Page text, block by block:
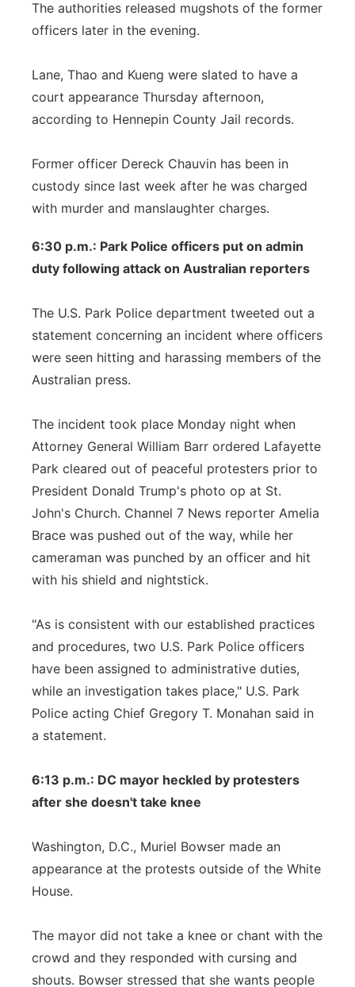
The authorities released mugshots of the former
officers later in the evening.
Lane, Thao and Kueng were slated to have a
court appearance Thursday afternoon,
according to Hennepin County Jail records.
Former officer Dereck Chauvin has been in
custody since last week after he was charged
with murder and manslaughter charges.
6:30 p.m.: Park Police officers put on admin
duty following attack on Australian reporters
The U.S. Park Police department tweeted out a
statement concerning an incident where officers
were seen hitting and harassing members of the
Australian press.
The incident took place Monday night when
Attorney General William Barr ordered Lafayette
Park cleared out of peaceful protesters prior to
President Donald Trump's photo op at St.
John's Church. Channel 7 News reporter Amelia
Brace was pushed out of the way, while her
cameraman was punched by an officer and hit
with his shield and nightstick.
"As is consistent with our established practices
and procedures, two U.S. Park Police officers
have been assigned to administrative duties,
while an investigation takes place," U.S. Park
Police acting Chief Gregory T. Monahan said in
a statement.
6:13 p.m.: DC mayor heckled by protesters
after she doesn't take knee
Washington, D.C., Muriel Bowser made an
appearance at the protests outside of the White
House.
The mayor did not take a knee or chant with the
crowd and they responded with cursing and
shouts. Bowser stressed that she wants people